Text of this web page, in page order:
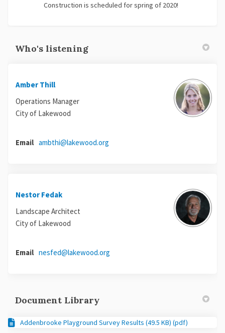
Construction is scheduled for spring of 2020!
Who's listening
Amber Thill
Operations Manager
City of Lakewood
Email ambthi@lakewood.org
Nestor Fedak
Landscape Architect
City of Lakewood
Email nesfed@lakewood.org
Document Library
Addenbrooke Playground Survey Results (49.5 KB) (pdf)